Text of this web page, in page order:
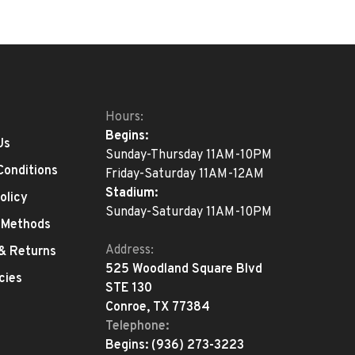
Returns
Hours:
Begins:
Sunday-Thursday 11AM-10PM
Friday-Saturday 11AM-12AM
Stadium:
Sunday-Saturday 11AM-10PM
Address:
525 Woodland Square Blvd
STE 130
Conroe, TX 77384
Telephone:
Begins: (936) 273-3223